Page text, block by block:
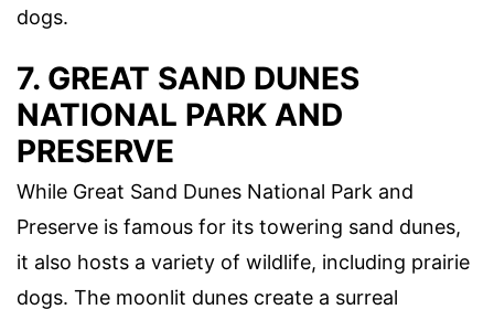
dogs.
7. GREAT SAND DUNES
NATIONAL PARK AND
PRESERVE
While Great Sand Dunes National Park and
Preserve is famous for its towering sand dunes,
it also hosts a variety of wildlife, including prairie
dogs. The moonlit dunes create a surreal